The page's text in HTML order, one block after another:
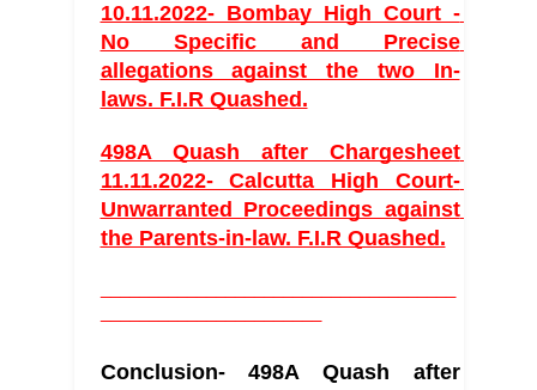
10.11.2022- Bombay High Court -
No Specific and Precise
allegations against the two In-
laws. F.I.R Quashed.
498A Quash after Chargesheet
11.11.2022- Calcutta High Court-
Unwarranted Proceedings against
the Parents-in-law. F.I.R Quashed.
Conclusion- 498A Quash after